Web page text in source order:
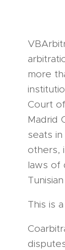
more
Court
Madrid
seats
others,
laws of
This is